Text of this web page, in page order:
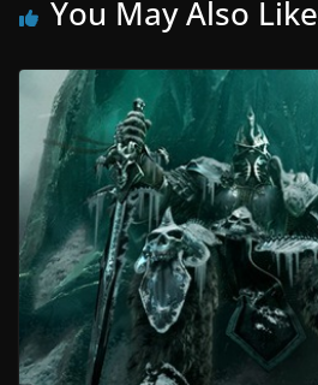
You May Also Like